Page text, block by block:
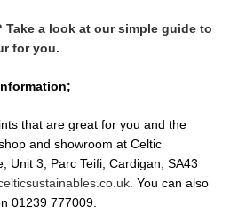
Take a look at our simple guide to
for you.
that are great for you and the
and showroom at Celtic
Unit 3, Parc Teifi, Cardigan, SA43
You can also
01239 777009.